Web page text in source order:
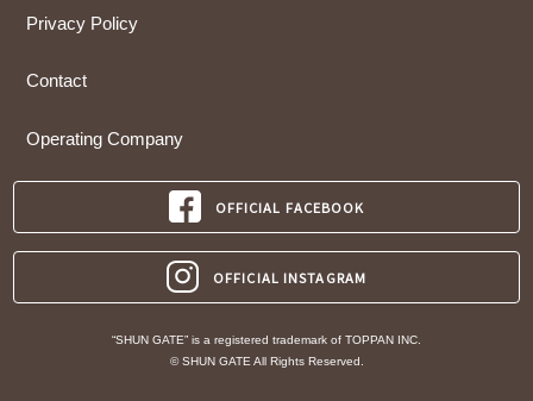
Privacy Policy
Contact
Operating Company
OFFICIAL FACEBOOK
OFFICIAL INSTAGRAM
“SHUN GATE” is a registered trademark of TOPPAN INC.
© SHUN GATE All Rights Reserved.